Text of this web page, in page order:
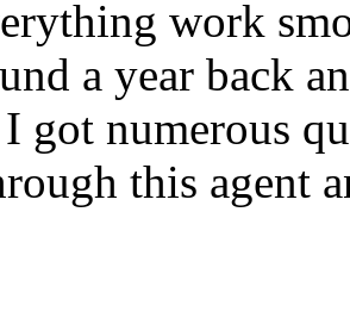
work
a year back
got numerous
this agent